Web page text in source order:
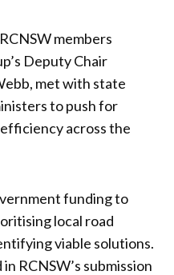
members
Deputy Chair
met with state
to push for
across the
funding to
local road
viable solutions.
RCNSW’s submission